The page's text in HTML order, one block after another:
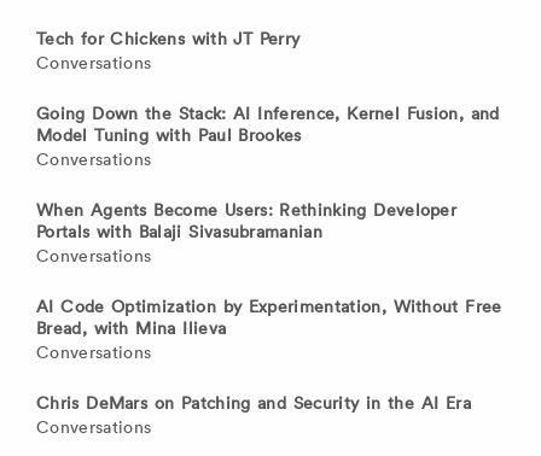
Tech for Chickens with JT Perry
Conversations
Going Down the Stack: AI Inference, Kernel Fusion, and
Model Tuning with Paul Brookes
Conversations
When Agents Become Users: Rethinking Developer
Portals with Balaji Sivasubramanian
Conversations
AI Code Optimization by Experimentation, Without Free
Bread, with Mina Ilieva
Conversations
Chris DeMars on Patching and Security in the AI Era
Conversations